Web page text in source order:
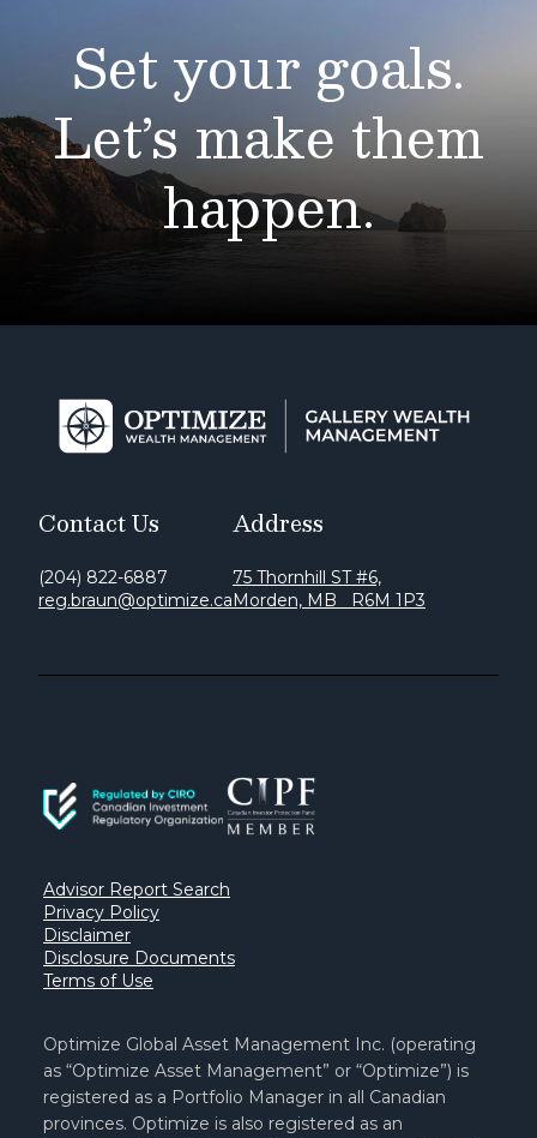
Set your goals.
Let’s make them
happen.
Contact Us
(204) 822-6887
reg.braun@optimize.ca
Address
75 Thornhill ST #6,
Morden, MB R6M 1P3
Advisor Report Search
Privacy Policy
Disclaimer
Disclosure Documents
Terms of Use
Optimize Global Asset Management Inc. (operating
as “Optimize Asset Management” or “Optimize”) is
registered as a Portfolio Manager in all Canadian
provinces. Optimize is also registered as an